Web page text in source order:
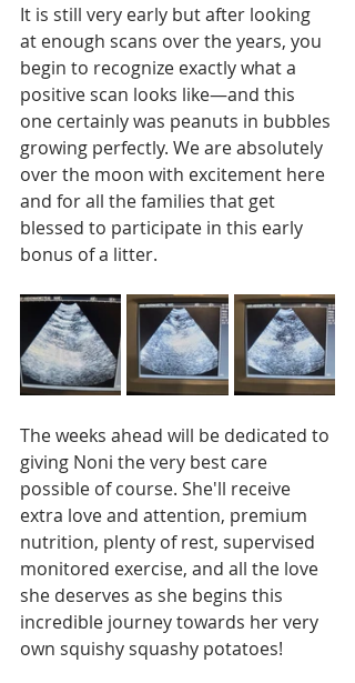
It is still very early but after looking
at enough scans over the years, you
begin to recognize exactly what a
positive scan looks like—and this
one certainly was peanuts in bubbles
growing perfectly. We are absolutely
over the moon with excitement here
and for all the families that get
blessed to participate in this early
bonus of a litter.
The weeks ahead will be dedicated to
giving Noni the very best care
possible of course. She'll receive
extra love and attention, premium
nutrition, plenty of rest, supervised
monitored exercise, and all the love
she deserves as she begins this
incredible journey towards her very
own squishy squashy potatoes!